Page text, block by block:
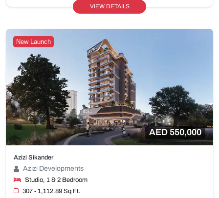
VIEW DETAILS
New Launch
AED 550,000
Azizi Sikander
Azizi Developments
Studio, 1 & 2 Bedroom
307 - 1,112.89 Sq Ft.